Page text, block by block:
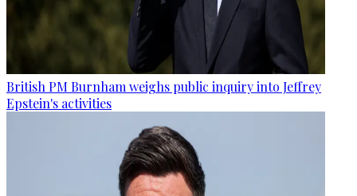
British PM Burnham weighs public inquiry into Jeffrey
Epstein's activities